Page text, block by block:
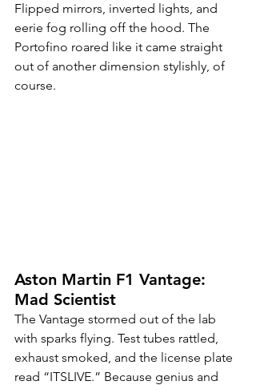
Flipped mirrors, inverted lights, and
eerie fog rolling off the hood. The
Portofino roared like it came straight
out of another dimension stylishly, of
course.
Aston Martin F1 Vantage:
Mad Scientist
The Vantage stormed out of the lab
with sparks flying. Test tubes rattled,
exhaust smoked, and the license plate
read “ITSLIVE.” Because genius and